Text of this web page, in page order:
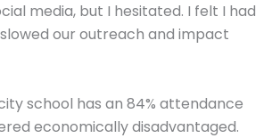
media, but I hesitated. I felt I had
our outreach and impact
school has an 84% attendance
economically disadvantaged.